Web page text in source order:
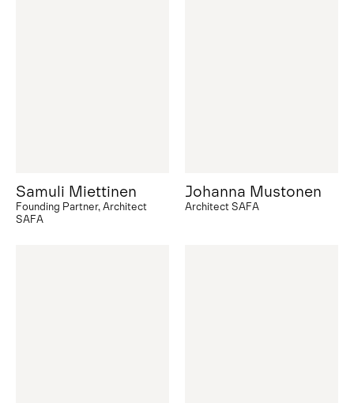
Samuli Miettinen
Founding Partner, Architect
SAFA
Johanna Mustonen
Architect SAFA